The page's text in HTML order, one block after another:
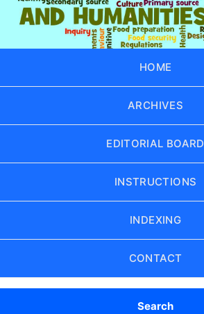
HOME
ARCHIVES
EDITORIAL BOARD
INSTRUCTIONS
INDEXING
CONTACT
Search